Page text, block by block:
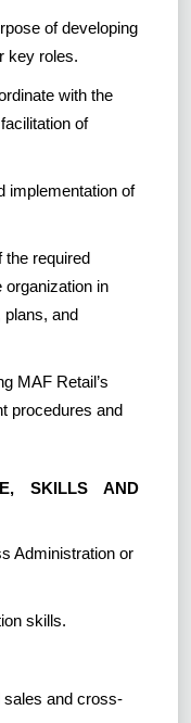
of developing
key roles.
with the
of
implementation of
the required
organization in
plans, and
MAF Retail’s
procedures and
SKILLS AND
Administration or
skills.
sales and cross-